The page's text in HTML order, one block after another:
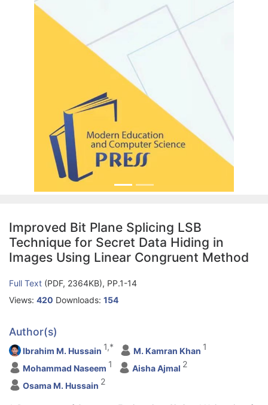
Improved Bit Plane Splicing LSB
Technique for Secret Data Hiding in
Images Using Linear Congruent Method
Full Text (PDF, 2364KB), PP.1-14
Views: 420 Downloads: 154
Author(s)
Ibrahim M. Hussain 1,* M. Kamran Khan 1
Mohammad Naseem 1 Aisha Ajmal 2
Osama M. Hussain 2